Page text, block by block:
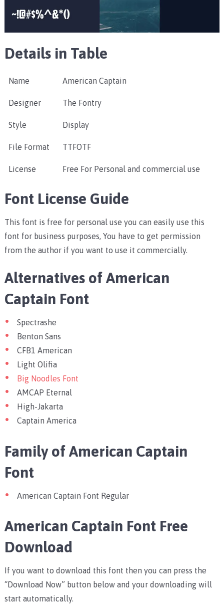
Details in Table
Name American Captain
Designer The Fontry
Style Display
File Format TTFOTF
License Free For Personal and commercial use
Font License Guide
This font is free for personal use you can easily use this
font for business purposes, You have to get permission
from the author if you want to use it commercially.
Alternatives of American
Captain Font
Spectrashe
Benton Sans
CFB1 American
Light Olifia
Big Noodles Font
AMCAP Eternal
High-Jakarta
Captain America
Family of American Captain
Font
American Captain Font Regular
American Captain Font Free
Download
If you want to download this font then you can press the
“Download Now” button below and your downloading will
start automatically.